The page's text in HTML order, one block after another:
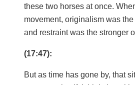
these two horses at once.
movement, originalism was
and restraint was the stronger
(17:47):
But as time has gone by, that